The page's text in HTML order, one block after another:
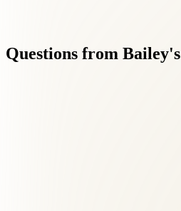
Questions from Bailey's